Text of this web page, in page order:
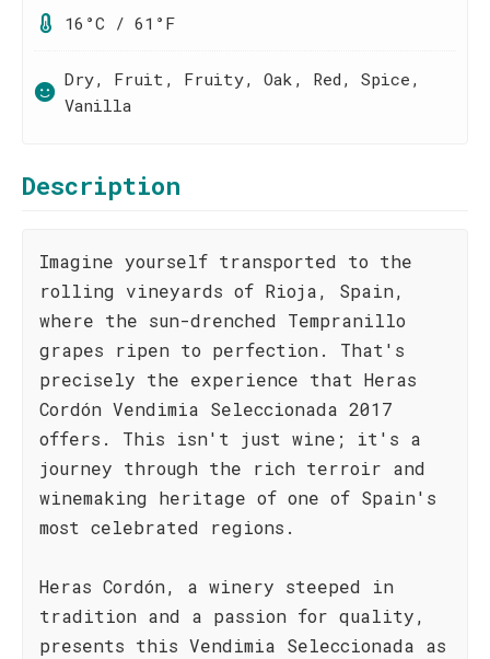
16°C / 61°F
Dry, Fruit, Fruity, Oak, Red, Spice,
Vanilla
Description
Imagine yourself transported to the
rolling vineyards of Rioja, Spain,
where the sun-drenched Tempranillo
grapes ripen to perfection. That's
precisely the experience that Heras
Cordón Vendimia Seleccionada 2017
offers. This isn't just wine; it's a
journey through the rich terroir and
winemaking heritage of one of Spain's
most celebrated regions.
Heras Cordón, a winery steeped in
tradition and a passion for quality,
presents this Vendimia Seleccionada as